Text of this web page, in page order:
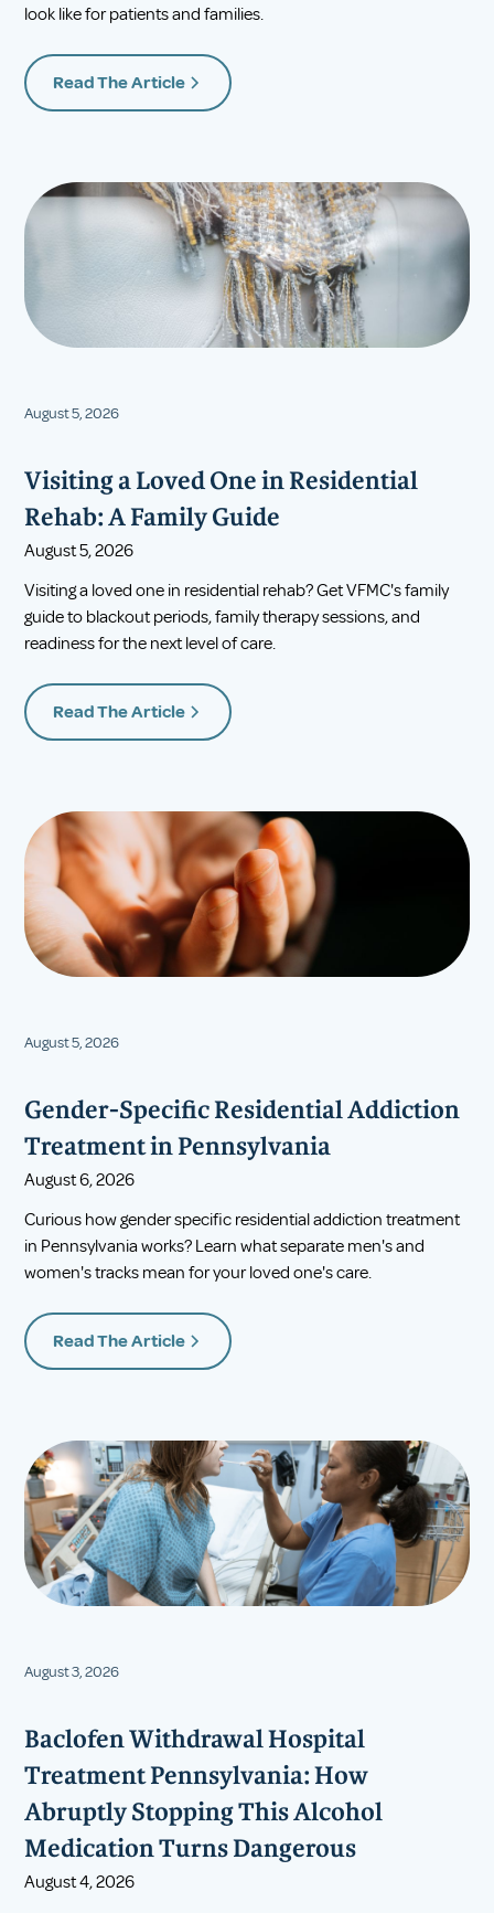
look like for patients and families.
Read The Article
August 5, 2026
Visiting a Loved One in Residential
Rehab: A Family Guide
August 5, 2026
Visiting a loved one in residential rehab? Get VFMC's family
guide to blackout periods, family therapy sessions, and
readiness for the next level of care.
Read The Article
August 5, 2026
Gender-Specific Residential Addiction
Treatment in Pennsylvania
August 6, 2026
Curious how gender specific residential addiction treatment
in Pennsylvania works? Learn what separate men's and
women's tracks mean for your loved one's care.
Read The Article
August 3, 2026
Baclofen Withdrawal Hospital
Treatment Pennsylvania: How
Abruptly Stopping This Alcohol
Medication Turns Dangerous
August 4, 2026